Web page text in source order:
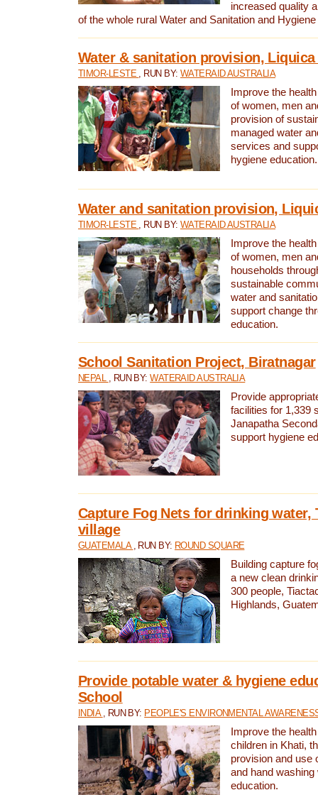
increased quality
of the whole rural Water and Sanitation and
Water & sanitation provision,
TIMOR-LESTE , RUN BY: WATERAID AUSTRALIA
Improve the
of women, men
provision of
managed water
services and
hygiene education.
Water and sanitation provision,
TIMOR-LESTE , RUN BY: WATERAID AUSTRALIA
Improve the
of women, men
households
sustainable
water and
support change
education.
School Sanitation Project, Biratnagar
NEPAL , RUN BY:WATERAID AUSTRALIA
Provide
facilities for 1,339
Janapatha
support hygiene
Capture Fog Nets for drinking water,
village
GUATEMALA , RUN BY: ROUND SQUARE
Building capture
a new clean
300 people,
Highlands,
Provide potable water & hygiene
School
INDIA , RUN BY: PEOPLE'S ENVIRONMENTAL
Improve the
children in Khati,
provision and use
and hand washing
education.